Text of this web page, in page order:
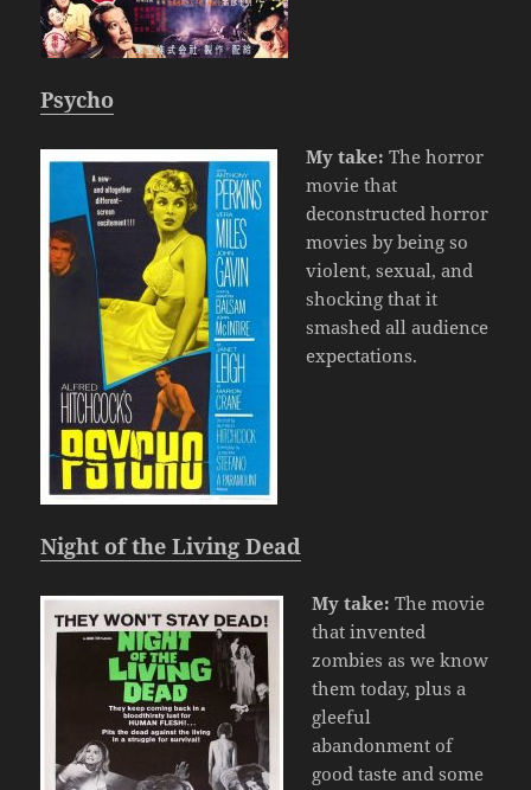
Psycho
My take: The horror
movie that
deconstructed horror
movies by being so
violent, sexual, and
shocking that it
smashed all audience
expectations.
Night of the Living Dead
My take: The movie
that invented
zombies as we know
them today, plus a
gleeful
abandonment of
good taste and some